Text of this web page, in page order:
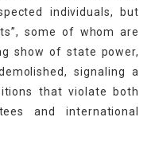
individuals, but
some of whom are
show of state power,
signaling a
that violate both
and international